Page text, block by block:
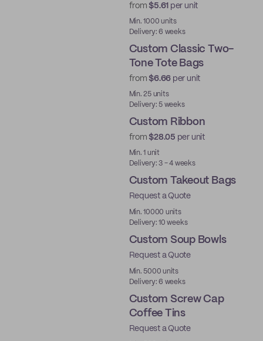
from$5.61 per unit
Min. 1000 units
Delivery: 6 weeks
Custom Classic Two-
Tone Tote Bags
from$6.66 per unit
Min. 25 units
Delivery: 5 weeks
Custom Ribbon
from$28.05 per unit
Min. 1 unit
Delivery: 3 - 4 weeks
Custom Takeout Bags
Request a Quote
Min. 10000 units
Delivery: 10 weeks
Custom Soup Bowls
Request a Quote
Min. 5000 units
Delivery: 6 weeks
Custom Screw Cap
Coffee Tins
Request a Quote